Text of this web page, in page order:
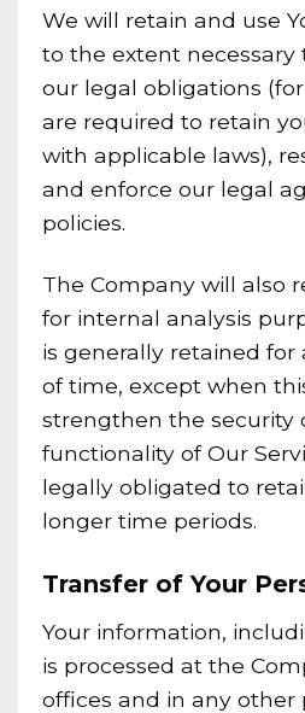
We will retain and use
to the extent necessary
our legal obligations
are required to retain
with applicable laws),
and enforce our legal
policies.
The Company will also
for internal analysis
is generally retained for
of time, except when
strengthen the security
functionality of Our
legally obligated to
longer time periods.
Transfer of Your
Your information,
is processed at the
offices and in any other